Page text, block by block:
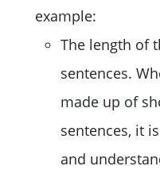
example:
The length of
sentences.
made up of
sentences, it
and